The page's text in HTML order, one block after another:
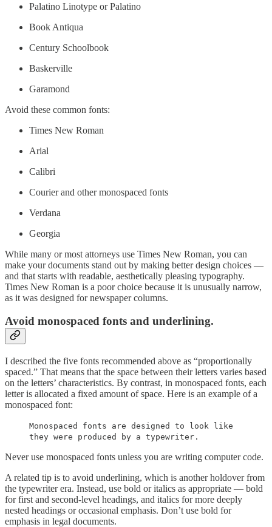
Palatino Linotype or Palatino
Book Antiqua
Century Schoolbook
Baskerville
Garamond
Avoid these common fonts:
Times New Roman
Arial
Calibri
Courier and other monospaced fonts
Verdana
Georgia
While many or most attorneys use Times New Roman, you can
make your documents stand out by making better design choices —
and that starts with readable, aesthetically pleasing typography.
Times New Roman is a poor choice because it is unusually narrow,
as it was designed for newspaper columns.
Avoid monospaced fonts and underlining.
I described the five fonts recommended above as “proportionally
spaced.” That means that the space between their letters varies based
on the letters’ characteristics. By contrast, in monospaced fonts, each
letter is allocated a fixed amount of space. Here is an example of a
monospaced font:
Monospaced fonts are designed to look like
they were produced by a typewriter.
Never use monospaced fonts unless you are writing computer code.
A related tip is to avoid underlining, which is another holdover from
the typewriter era. Instead, use bold or italics as appropriate — bold
for first and second-level headings, and italics for more deeply
nested headings or occasional emphasis. Don’t use bold for
emphasis in legal documents.